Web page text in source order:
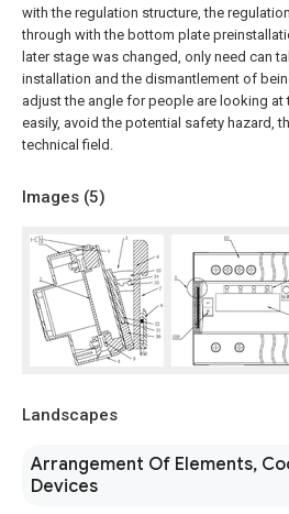
with the regulation structure, the
through with the bottom plate
later stage was changed, only need can
installation and the dismantlement of
adjust the angle for people are looking
easily, avoid the potential safety hazard,
technical field.
Images (5)
Landscapes
Arrangement Of Elements,
Devices